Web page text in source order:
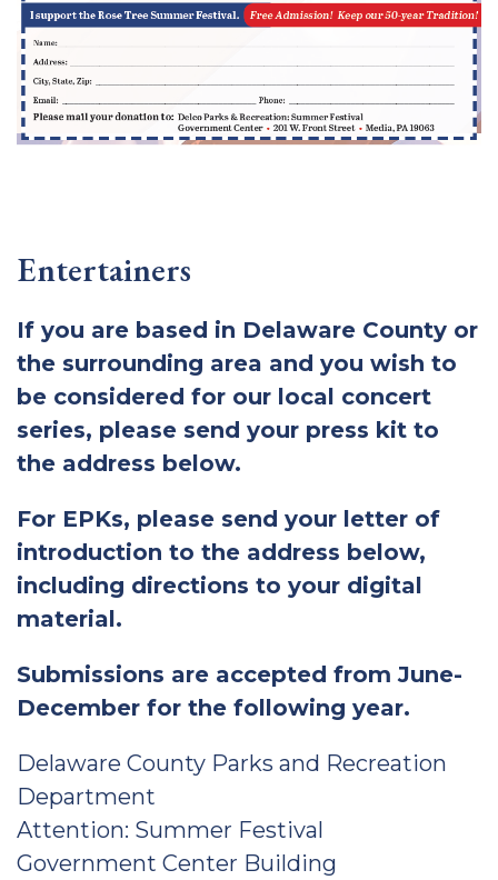
Entertainers
If you are based in Delaware County or
the surrounding area and you wish to
be considered for our local concert
series, please send your press kit to
the address below.
For EPKs, please send your letter of
introduction to the address below,
including directions to your digital
material.
Submissions are accepted from June-
December for the following year.
Delaware County Parks and Recreation
Department
Attention: Summer Festival
Government Center Building